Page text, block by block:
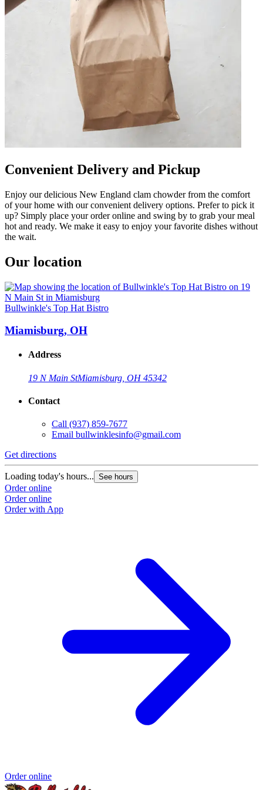
Convenient Delivery and Pickup
Enjoy our delicious New England clam chowder from the comfort
of your home with our convenient delivery options. Prefer to pick it
up? Simply place your order online and swing by to grab your meal
hot and ready. We make it easy to enjoy your favorite dishes without
the wait.
Our location
Bullwinkle's Top Hat Bistro
Miamisburg, OH
Address
19 N Main StMiamisburg, OH 45342
Contact
Call (937) 859-7677
Email bullwinklesinfo@gmail.com
Get directions
Loading today's hours... See hours
Order online
Order online
Order with App
Order online